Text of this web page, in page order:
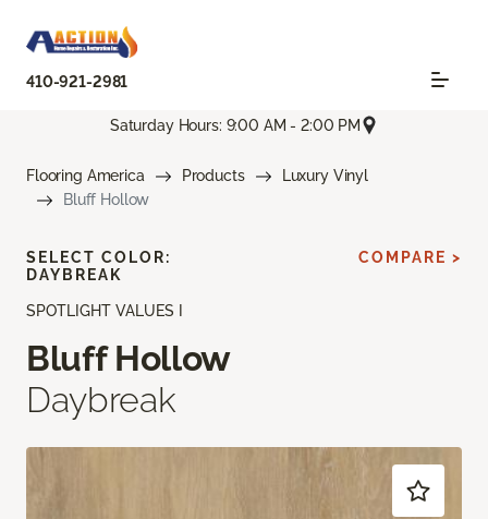
410-921-2981
Saturday Hours: 9:00 AM - 2:00 PM
Flooring America Products
Luxury Vinyl
Bluff Hollow
SPOTLIGHT VALUES I
Bluff Hollow
Daybreak
SELECT COLOR:
DAYBREAK
COMPARE >